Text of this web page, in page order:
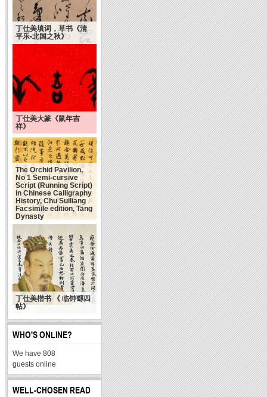
丁仕美填词，草书《清
平乐•北国之秋》
丁仕美大篆《鼠年吉
祥》
The Orchid Pavilion,
No 1 Semi-cursive
Script (Running Script)
in Chinese Calligraphy
History, Chu Suiliang
Facsimile edition, Tang
Dynasty
丁仕美楷书 《 临钟繇四
帖》
WHO'S ONLINE?
We have 808
guests online
WELL-CHOSEN READ